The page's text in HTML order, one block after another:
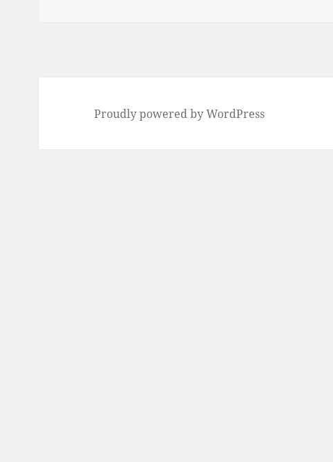
Proudly powered by WordPress